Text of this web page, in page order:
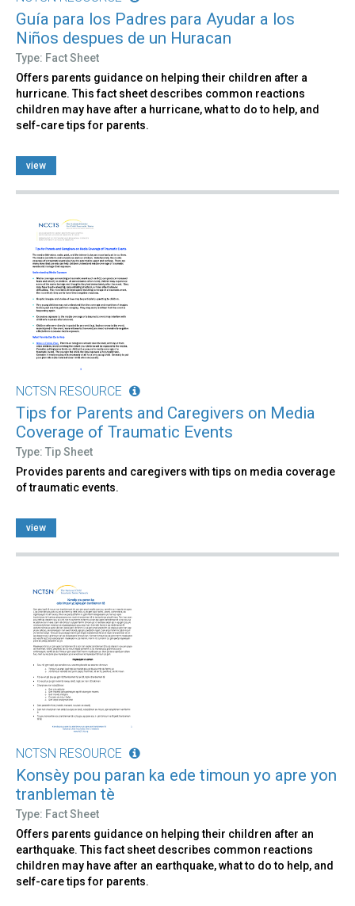
Guía para los Padres para Ayudar a los
Niños despues de un Huracan
Type: Fact Sheet
Offers parents guidance on helping their children after a
hurricane. This fact sheet describes common reactions
children may have after a hurricane, what to do to help, and
self-care tips for parents.
view
NCTSN RESOURCE
Tips for Parents and Caregivers on Media
Coverage of Traumatic Events
Type: Tip Sheet
Provides parents and caregivers with tips on media coverage
of traumatic events.
view
NCTSN RESOURCE
Konsèy pou paran ka ede timoun yo apre yon
tranbleman tè
Type: Fact Sheet
Offers parents guidance on helping their children after an
earthquake. This fact sheet describes common reactions
children may have after an earthquake, what to do to help, and
self-care tips for parents.